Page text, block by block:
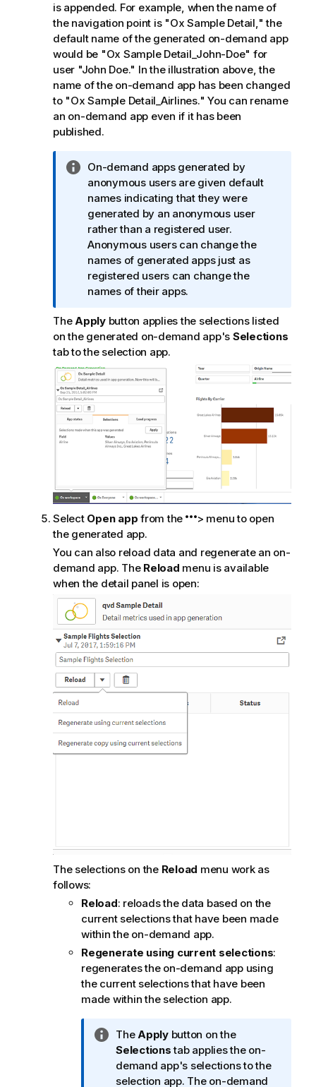
is appended. For example, when the name of
the navigation point is "Ox Sample Detail," the
default name of the generated on-demand app
would be "Ox Sample Detail_John-Doe" for
user "John Doe." In the illustration above, the
name of the on-demand app has been changed
to "Ox Sample Detail_Airlines." You can rename
an on-demand app even if it has been
published.
I
n
f
o
r
m
a
t
i
n
n
o
t
e
On-demand apps generated by
anonymous users are given default
names indicating that they were
generated by an anonymous user
rather than a registered user.
Anonymous users can change the
names of generated apps just as
registered users can change the
names of their apps.
TheApplybutton applies the selections listed
on the generated on-demand app's Selections
tab to the selection app.
Select Open app from the
> menu to open
the generated app.
You can also reload data and regenerate an on-
demand app. The Reload menu is available
when the detail panel is open:
The selections on the Reload menu work as
follows:
Reload: reloads the data based on the
current selections that have been made
within the on-demand app.
Regenerate using current selections:
regenerates the on-demand app using
the current selections that have been
made within the selection app.
I
n
f
o
The Applybutton on the
Selectionstab applies the on-
demand app's selections to the
selection app. The on-demand